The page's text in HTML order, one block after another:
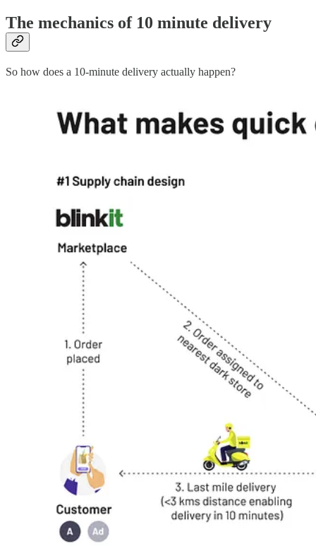
The mechanics of 10 minute delivery
So how does a 10-minute delivery actually happen?